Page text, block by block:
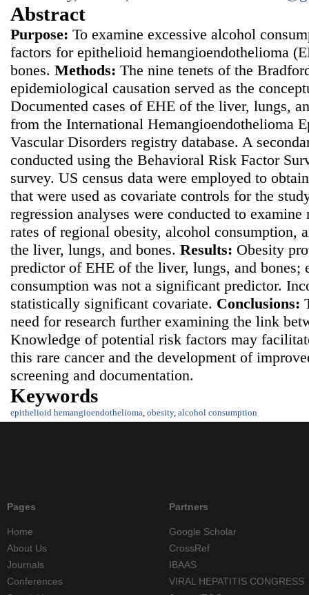
Abstract
Purpose: To examine excessive alcohol
factors for epithelioid hemangioendothelioma
bones. Methods: The nine tenets of the
epidemiological causation served as the
Documented cases of EHE of the liver, lungs,
from the International Hemangioendothelioma
Vascular Disorders registry database. A
conducted using the Behavioral Risk Factor
survey. US census data were employed to
that were used as covariate controls for the
regression analyses were conducted to
rates of regional obesity, alcohol consumption,
the liver, lungs, and bones. Results: Obesity
predictor of EHE of the liver, lungs, and bones;
consumption was not a significant predictor.
statistically significant covariate. Conclusions:
need for research further examining the link
Knowledge of potential risk factors may
this rare cancer and the development of
screening and documentation.
Keywords
epithelioid hemangioendothelioma obesity, alcohol consumption
Pages
Home
About Us
Journals
Conferences
Partners
Google Scholar
CrossRef
IBAAS
VIRAL HEPATITIS CONGRESS